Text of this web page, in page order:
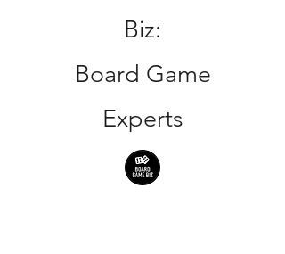
Biz:
Board Game
Experts